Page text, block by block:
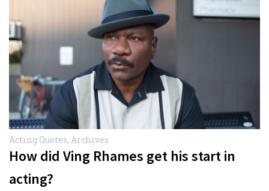
Acting Quotes, Archives
How did Ving Rhames get his start in
acting?